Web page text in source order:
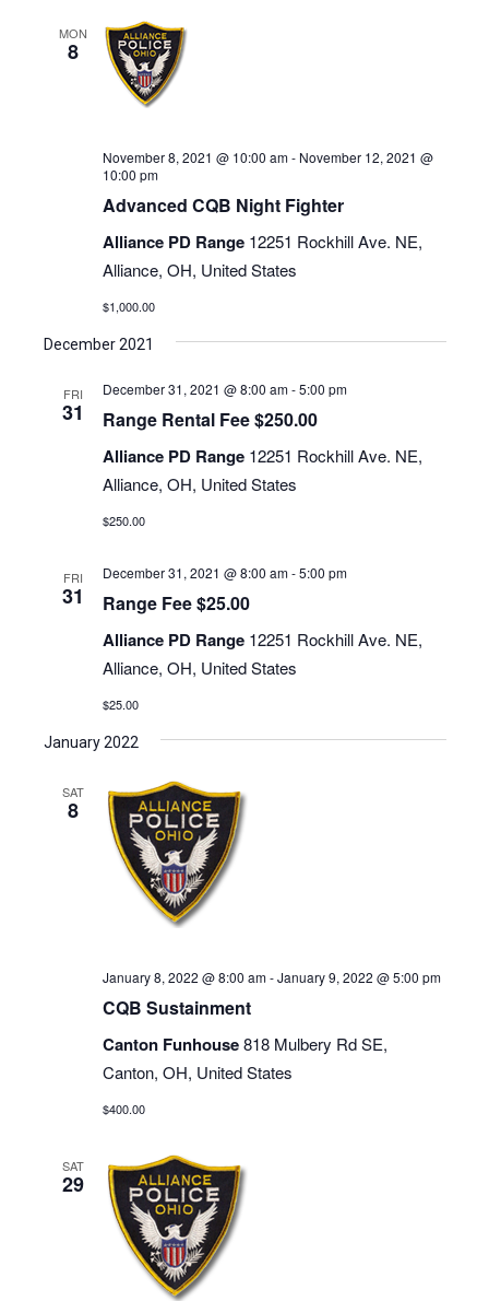
MON
8
November 8, 2021 @ 10:00 am- November 12, 2021 @
10:00 pm
Advanced CQB Night Fighter
Alliance PD Range 12251 Rockhill Ave. NE,
Alliance, OH, United States
$1,000.00
December 2021
FRI
31
December 31, 2021 @ 8:00 am-5:00 pm
Range Rental Fee $250.00
Alliance PD Range 12251 Rockhill Ave. NE,
Alliance, OH, United States
$250.00
FRI
31
December 31, 2021 @ 8:00 am-5:00 pm
Range Fee $25.00
Alliance PD Range 12251 Rockhill Ave. NE,
Alliance, OH, United States
$25.00
January 2022
SAT
8
January 8, 2022 @ 8:00 am-January 9, 2022 @ 5:00 pm
CQB Sustainment
Canton Funhouse818 Mulbery Rd SE,
Canton, OH, United States
$400.00
SAT
29